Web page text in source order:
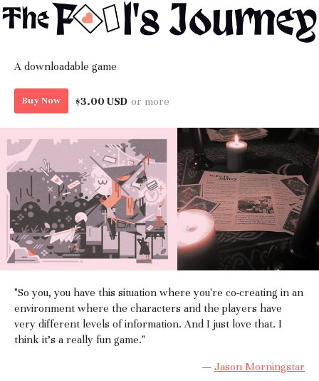
A downloadable game
Buy Now $3.00 USD or more
"So you, you have this situation where you're co-creating in an
environment where the characters and the players have
very different levels of information. And I just love that. I
think it's a really fun game."
— Jason Morningstar